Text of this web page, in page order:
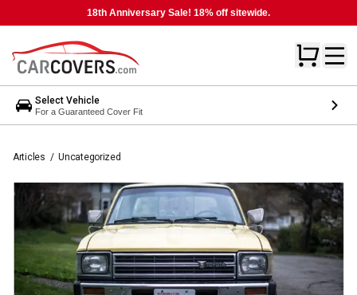
18th Anniversary Sale! 18% off sitewide.
Select Vehicle
For a Guaranteed Cover Fit
Articles / Uncategorized